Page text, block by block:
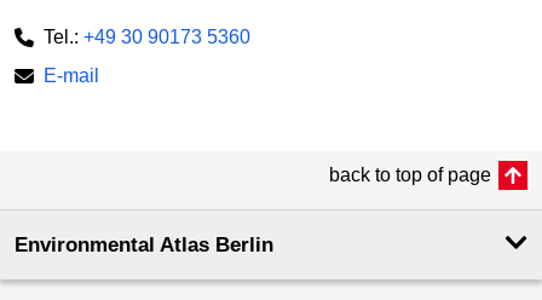
Tel.: +49 30 90173 5360
E-mail
back to top of page
Environmental Atlas Berlin